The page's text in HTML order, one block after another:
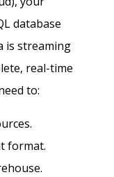
database
is streaming
real-time
to:
format.